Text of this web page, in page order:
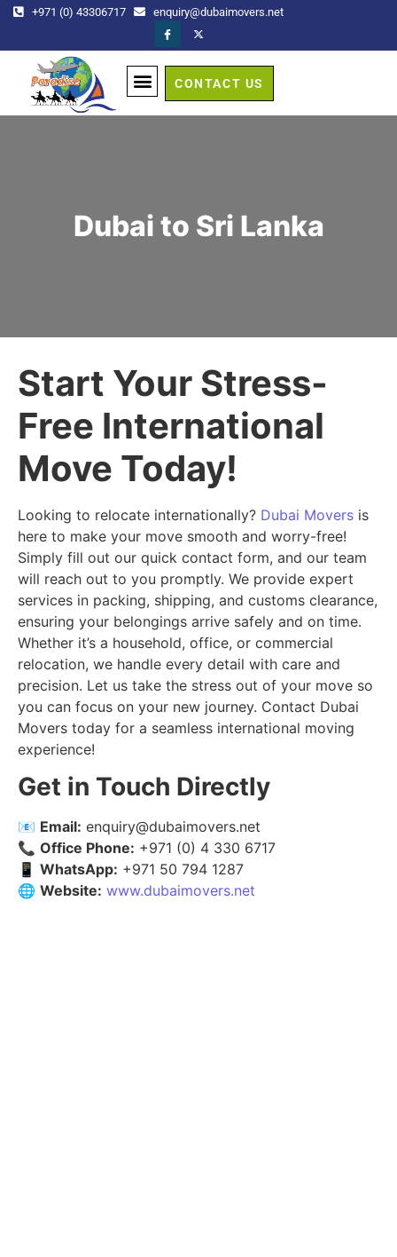
+971 (0) 43306717 enquiry@dubaimovers.net
CONTACT US
Dubai to Sri Lanka
Start Your Stress-
Free International
Move Today!
Looking to relocate internationally? Dubai Movers is
here to make your move smooth and worry-free!
Simply fill out our quick contact form, and our team
will reach out to you promptly. We provide expert
services in packing, shipping, and customs clearance,
ensuring your belongings arrive safely and on time.
Whether it’s a household, office, or commercial
relocation, we handle every detail with care and
precision. Let us take the stress out of your move so
you can focus on your new journey. Contact Dubai
Movers today for a seamless international moving
experience!
Get in Touch Directly
📧 Email: enquiry@dubaimovers.net
📞 Office Phone: +971 (0) 4 330 6717
📱 WhatsApp: +971 50 794 1287
🌐 Website: www.dubaimovers.net